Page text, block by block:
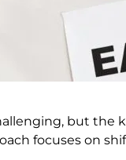
but the
focuses on